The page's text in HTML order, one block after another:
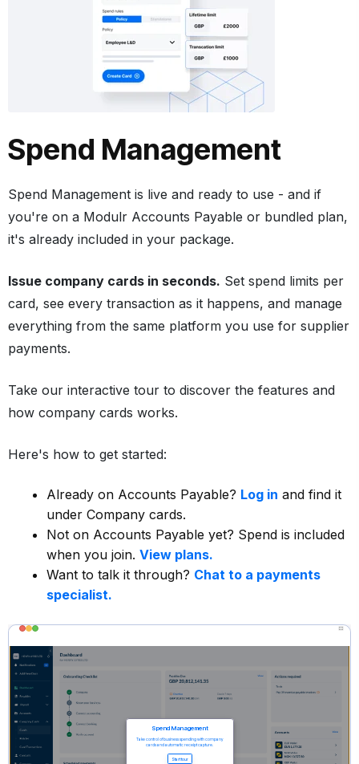
Spend Management
Spend Management is live and ready to use - and if
you're on a Modulr Accounts Payable or bundled plan,
it's already included in your package.
Issue company cards in seconds. Set spend limits per
card, see every transaction as it happens, and manage
everything from the same platform you use for supplier
payments.
Take our interactive tour to discover the features and
how company cards works.
Here's how to get started:
Already on Accounts Payable? Log in and find it
under Company cards.
Not on Accounts Payable yet? Spend is included
when you join. View plans.
Want to talk it through? Chat to a payments
specialist.